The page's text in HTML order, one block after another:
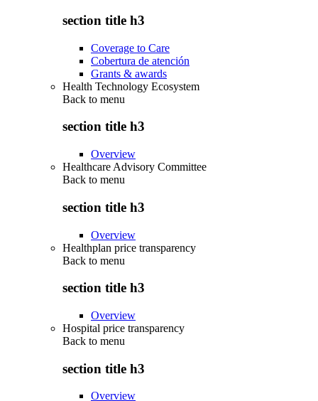
section title h3
Coverage to Care
Cobertura de atención
Grants & awards
Health Technology Ecosystem
Back to menu
section title h3
Overview
Healthcare Advisory Committee
Back to menu
section title h3
Overview
Healthplan price transparency
Back to menu
section title h3
Overview
Hospital price transparency
Back to menu
section title h3
Overview